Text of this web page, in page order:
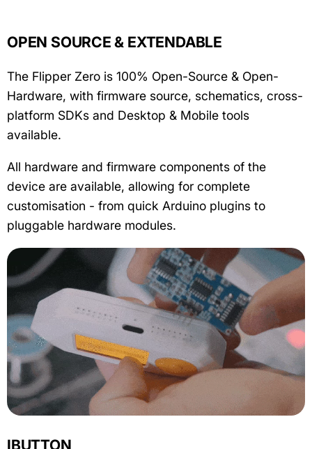
OPEN SOURCE & EXTENDABLE
The Flipper Zero is 100% Open-Source & Open-
Hardware, with firmware source, schematics, cross-
platform SDKs and Desktop & Mobile tools
available.
All hardware and firmware components of the
device are available, allowing for complete
customisation - from quick Arduino plugins to
pluggable hardware modules.
IBUTTON